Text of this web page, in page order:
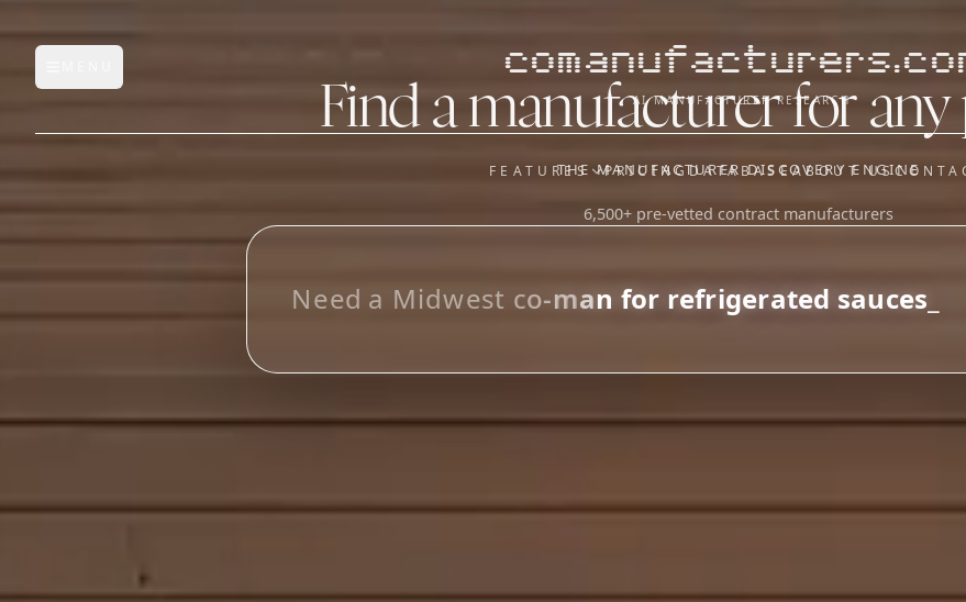
Open main menu
AI MANUFACTURER RESEARCH
FEATURES
FEATURES
Manufacturer Database
OUR SISTER APPS
Saucory)
PRICINGDATABASEABOUT US
Find a manufacturer for
THE MANUFACTURER DISCOVERY ENGINE
6,500+ pre-vetted contract manufacturers
Loo_